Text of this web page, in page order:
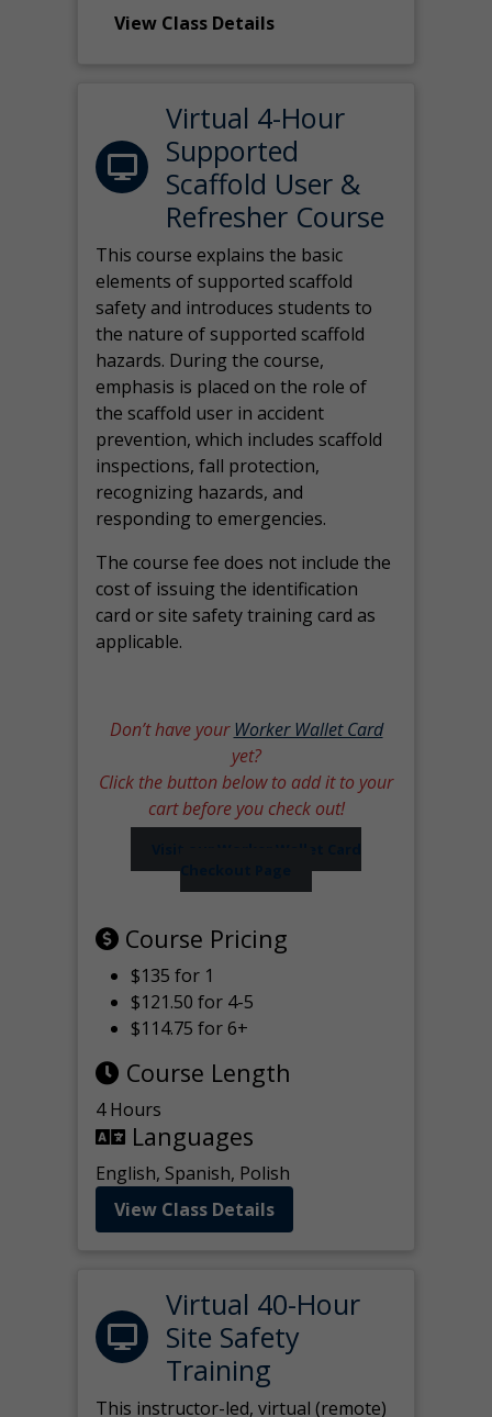
View Class Details
Virtual 4-Hour
Supported
Scaffold User &
Refresher Course
This course explains the basic
elements of supported scaffold
safety and introduces students to
the nature of supported scaffold
hazards. During the course,
emphasis is placed on the role of
the scaffold user in accident
prevention, which includes scaffold
inspections, fall protection,
recognizing hazards, and
responding to emergencies.
The course fee does not include the
cost of issuing the identification
card or site safety training card as
applicable.
Don’t have yourWorker Wallet Card
yet?
Click the button below to add it to your
cart before you check out!
Checkout Page
Course Pricing
$135 for 1
$121.50 for 4-5
$114.75 for 6+
Course Length
4 Hours
Languages
English, Spanish, Polish
View Class Details
Virtual 40-Hour
Site Safety
Training
This instructor-led, virtual (remote)